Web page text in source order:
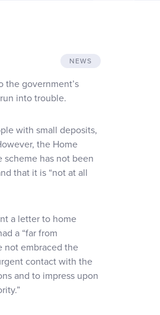
NEWS
the government’s
into trouble.
with small deposits,
the Home
scheme has not been
that it is “not at all
a letter to home
a “far from
not embraced the
contact with the
and to impress upon